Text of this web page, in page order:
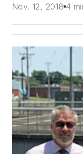
Nov. 12, 2018 4